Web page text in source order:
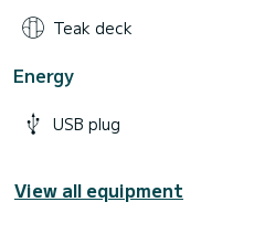
Teak deck
Energy
USB plug
View all equipment